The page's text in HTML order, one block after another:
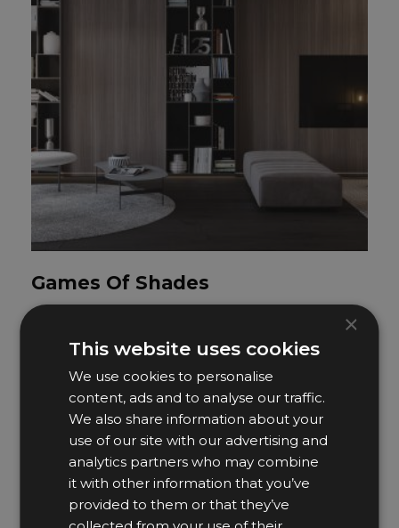
Games Of Shades
Artfocus Studio ×
This website uses cookies
We use cookies to personalise
content, ads and to analyse our traffic.
We also share information about your
use of our site with our advertising and
analytics partners who may combine
it with other information that you’ve
provided to them or that they’ve